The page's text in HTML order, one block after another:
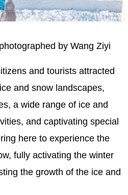
by Wang Ziyi
and tourists attracted
and snow landscapes,
a wide range of ice and
and captivating special
here to experience the
fully activating the winter
the growth of the ice and